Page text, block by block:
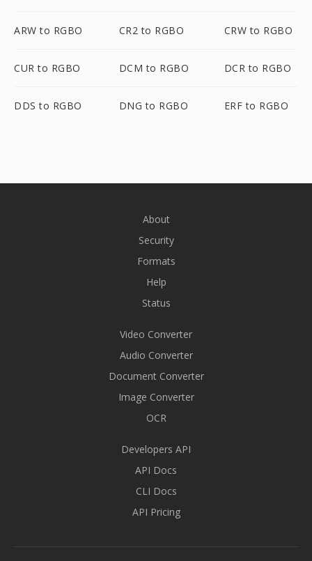
ARW to RGBO CR2 to RGBO CRW to RGBO
CUR to RGBO DCM to RGBO DCR to RGBO
DDS to RGBO DNG to RGBO ERF to RGBO
About
Security
Formats
Help
Status
Video Converter
Audio Converter
Document Converter
Image Converter
OCR
Developers API
API Docs
CLI Docs
API Pricing